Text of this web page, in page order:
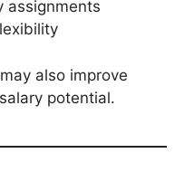
assignments
also improve
potential.